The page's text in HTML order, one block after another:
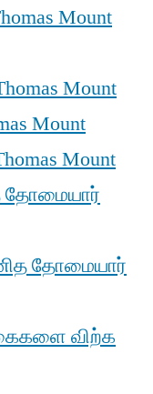
Mount
Mount
Mount
Mount
தோமையார்
தோமையார்
விற்க